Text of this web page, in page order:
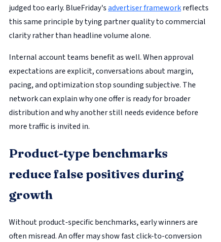
judged too early. BlueFriday'sadvertiser frameworkreflects
this same principle by tying partner quality to commercial
clarity rather than headline volume alone.
Internal account teams benefit as well. When approval
expectations are explicit, conversations about margin,
pacing, and optimization stop sounding subjective. The
network can explain why one offer is ready for broader
distribution and why another still needs evidence before
more traffic is invited in.
Product-type benchmarks
reduce false positives during
growth
Without product-specific benchmarks, early winners are
often misread. An offer may show fast click-to-conversion